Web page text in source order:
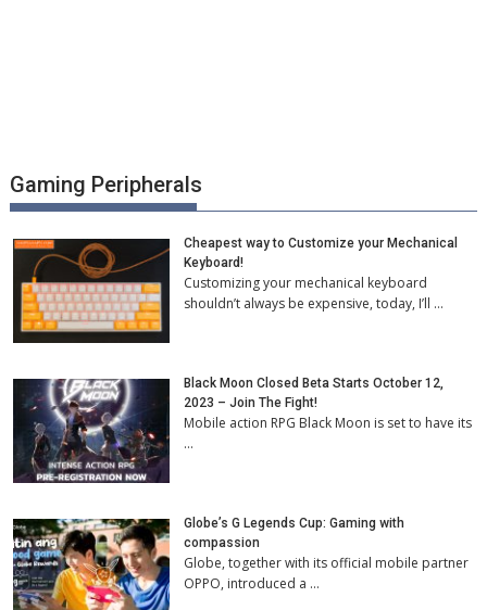
Gaming Peripherals
Cheapest way to Customize your Mechanical
Keyboard!
Customizing your mechanical keyboard
shouldn’t always be expensive, today, I’ll …
Black Moon Closed Beta Starts October 12,
2023 – Join The Fight!
Mobile action RPG Black Moon is set to have its
…
Globe’s G Legends Cup: Gaming with
compassion
Globe, together with its official mobile partner
OPPO, introduced a …